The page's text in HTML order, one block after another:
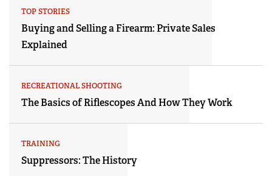
TOP STORIES
Buying and Selling a Firearm: Private Sales
Explained
RECREATIONAL SHOOTING
The Basics of Riflescopes And How They Work
TRAINING
Suppressors: The History